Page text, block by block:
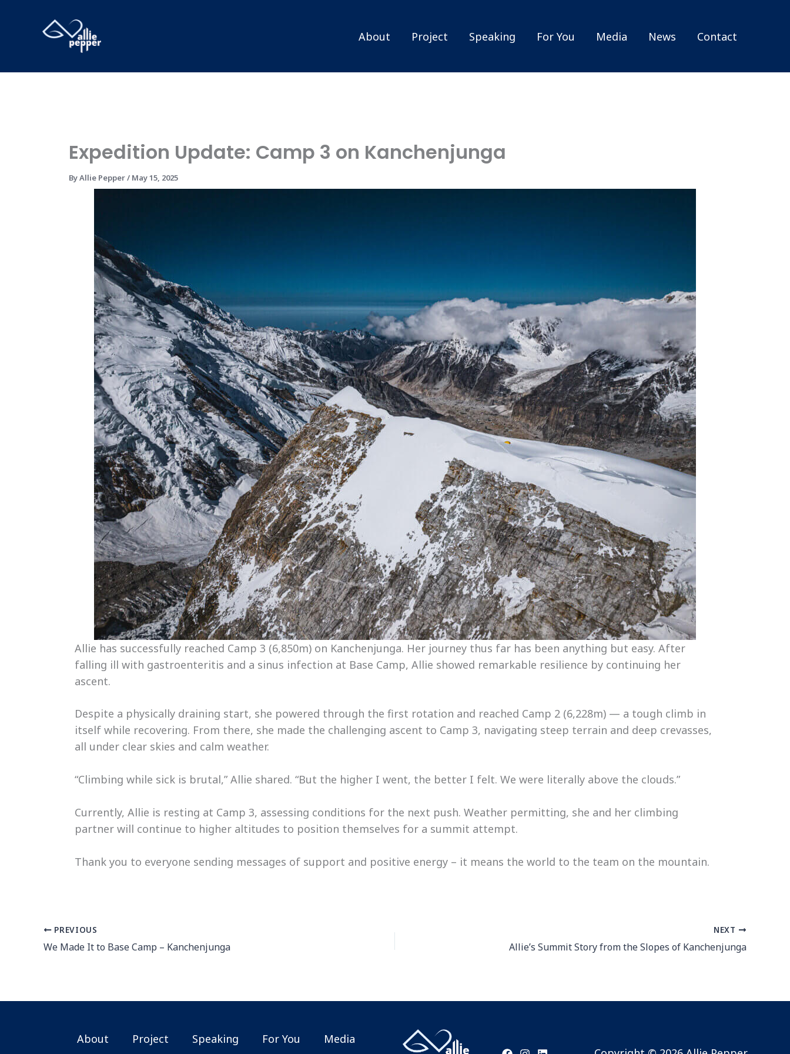
About Project Speaking For You Media News Contact
Expedition Update: Camp 3 on Kanchenjunga
ByAllie Pepper/ May 15, 2025
Allie has successfully reached Camp 3 (6,850m) on Kanchenjunga. Her journey thus far has been anything but easy. After
falling ill with gastroenteritis and a sinus infection at Base Camp, Allie showed remarkable resilience by continuing her
ascent.
Despite a physically draining start, she powered through the first rotation and reached Camp 2 (6,228m) — a tough climb in
itself while recovering. From there, she made the challenging ascent to Camp 3, navigating steep terrain and deep crevasses,
all under clear skies and calm weather.
“Climbing while sick is brutal,” Allie shared. “But the higher I went, the better I felt. We were literally above the clouds.”
Currently, Allie is resting at Camp 3, assessing conditions for the next push. Weather permitting, she and her climbing
partner will continue to higher altitudes to position themselves for a summit attempt.
Thank you to everyone sending messages of support and positive energy – it means the world to the team on the mountain.
PREVIOUS
We Made It to Base Camp – Kanchenjunga
NEXT
Allie’s Summit Story from the Slopes of Kanchenjunga
About Project Speaking For You
Media